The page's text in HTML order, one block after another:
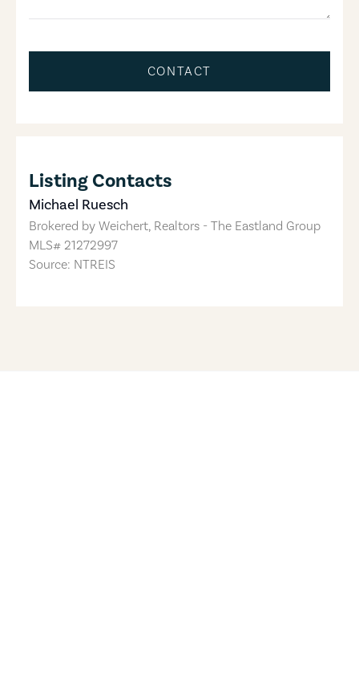
CONTACT
Listing Contacts
Michael Ruesch
Brokered by Weichert, Realtors - The Eastland Group
MLS# 21272997
Source: NTREIS